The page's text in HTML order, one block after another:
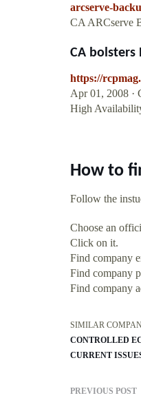
arcserve-
CA ARCserve
CA bolsters
https://
Apr 01, 2008 ·
High
How to
Follow the
Choose an
Click on it.
Find company
Find company
Find company
SIMILAR
CONTROLLED
CURRENT
PREVIOUS POST